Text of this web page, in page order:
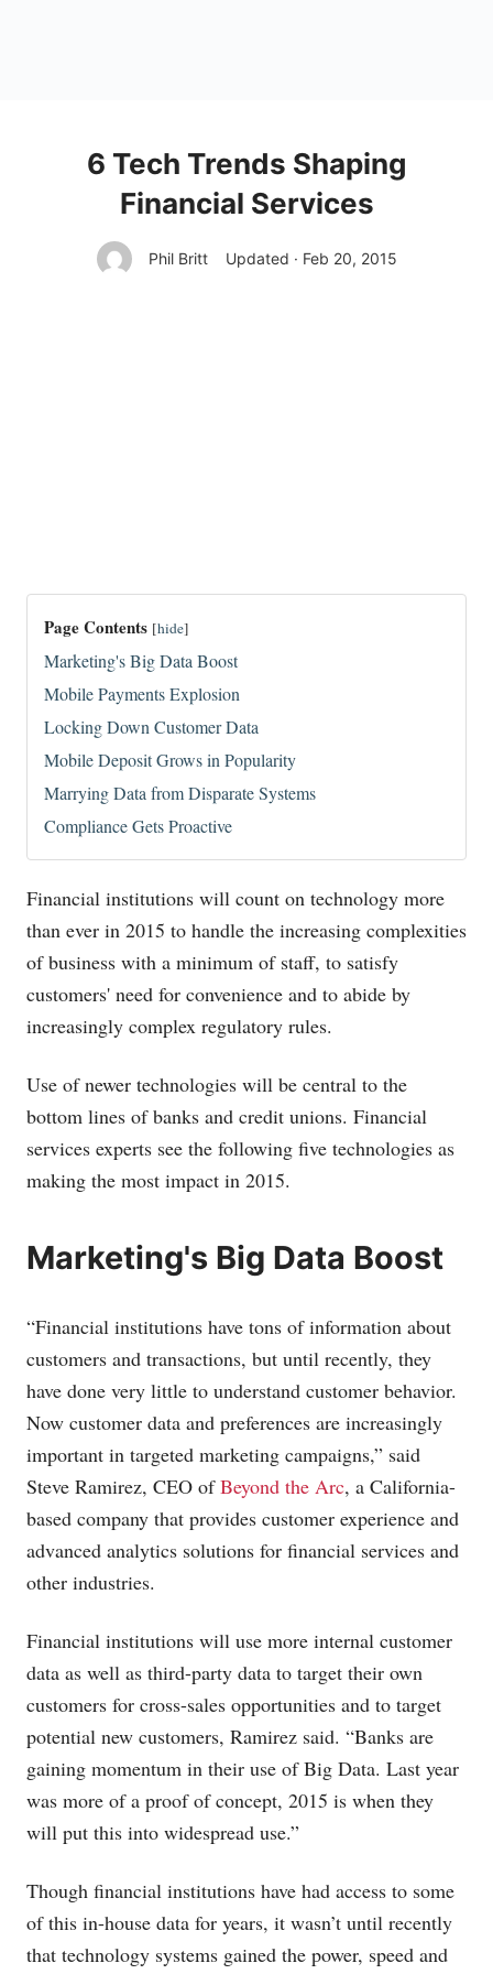
6 Tech Trends Shaping
Financial Services
Phil Britt Updated · Feb 20, 2015
Page Contents [hide]
Marketing's Big Data Boost
Mobile Payments Explosion
Locking Down Customer Data
Mobile Deposit Grows in Popularity
Marrying Data from Disparate Systems
Compliance Gets Proactive
Financial institutions will count on technology more
than ever in 2015 to handle the increasing complexities
of business with a minimum of staff, to satisfy
customers' need for convenience and to abide by
increasingly complex regulatory rules.
Use of newer technologies will be central to the
bottom lines of banks and credit unions. Financial
services experts see the following five technologies as
making the most impact in 2015.
Marketing's Big Data Boost
“Financial institutions have tons of information about
customers and transactions, but until recently, they
have done very little to understand customer behavior.
Now customer data and preferences are increasingly
important in targeted marketing campaigns,” said
Steve Ramirez, CEO ofBeyond the Arc, a California-
based company that provides customer experience and
advanced analytics solutions for financial services and
other industries.
Financial institutions will use more internal customer
data as well as third-party data to target their own
customers for cross-sales opportunities and to target
potential new customers, Ramirez said. “Banks are
gaining momentum in their use of Big Data. Last year
was more of a proof of concept, 2015 is when they
will put this into widespread use.”
Though financial institutions have had access to some
of this in-house data for years, it wasn’t until recently
that technology systems gained the power, speed and